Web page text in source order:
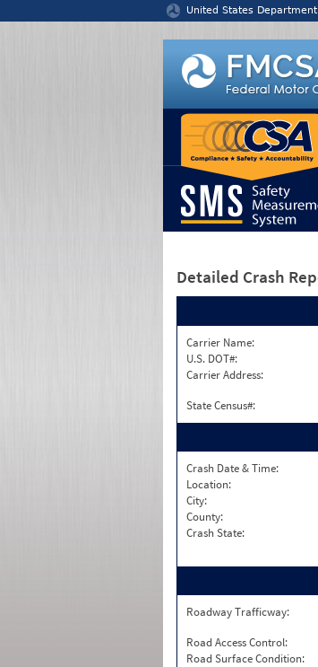
United States
Detailed Crash
Carrier Name:
U.S. DOT#:
Carrier Address:
State Census#:
Crash Date & Time:
Location:
City:
County:
Crash State:
Roadway Trafficway:
Road Access Control:
Road Surface Condition: